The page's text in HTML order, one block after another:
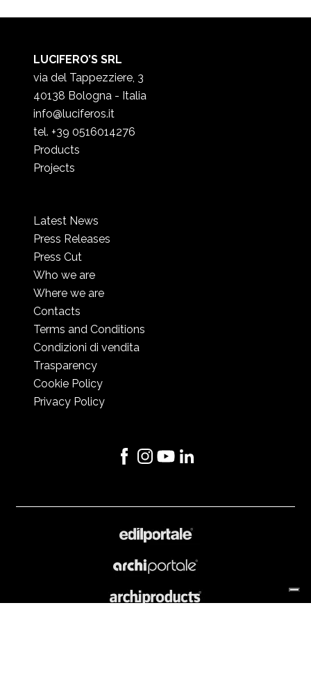
LUCIFERO’S SRL
via del Tappezziere, 3
40138 Bologna - Italia
info@luciferos.it
tel. +39 0516014276
Products
Projects
Latest News
Press Releases
Press Cut
Who we are
Where we are
Contacts
Terms and Conditions
Condizioni di vendita
Trasparency
Cookie Policy
Privacy Policy